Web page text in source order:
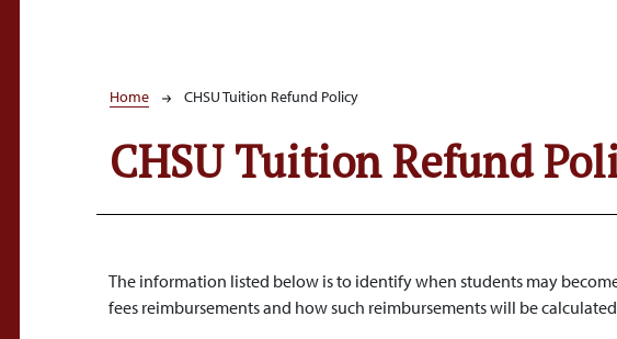
Breadcrumb
Home CHSU Tuition Refund Policy
CHSU Tuition Refund
The information listed below is to identify when students may
fees reimbursements and how such reimbursements will be